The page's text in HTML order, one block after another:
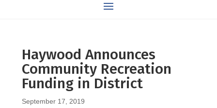
Haywood Announces
Community Recreation
Funding in District
September 17, 2019